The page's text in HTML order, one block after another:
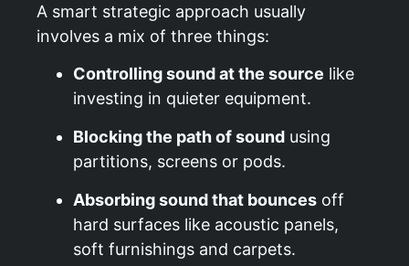
A smart strategic approach usually
involves a mix of three things:
Controlling sound at the source like
investing in quieter equipment.
Blocking the path of sound using
partitions, screens or pods.
Absorbing sound that bounces off
hard surfaces like acoustic panels,
soft furnishings and carpets.